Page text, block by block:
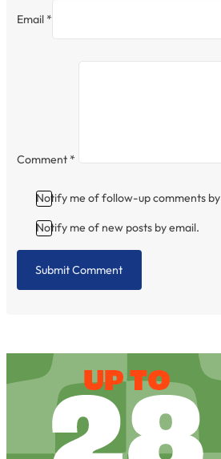
Email *
Comment *
Notify me of follow-up comments
Notify me of new posts by email.